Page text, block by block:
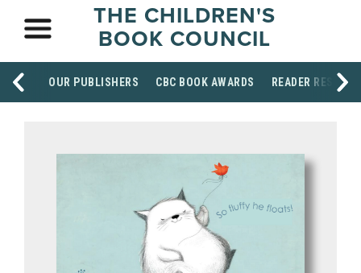
THE CHILDREN'S
BOOK COUNCIL
OUR PUBLISHERS CBC BOOK AWARDS READER